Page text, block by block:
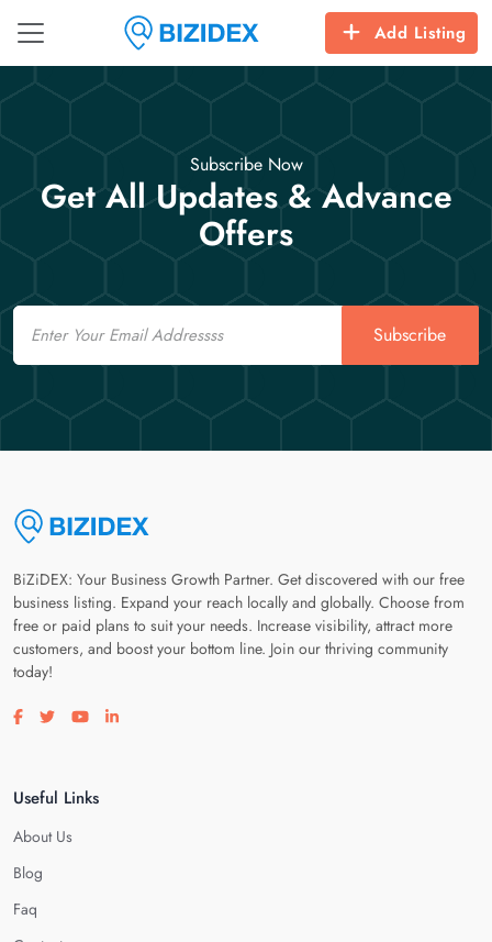
Add Listing
Subscribe Now
Get All Updates & Advance
Offers
Email
Subscribe
BiZiDEX: Your Business Growth Partner. Get discovered with our free
business listing. Expand your reach locally and globally. Choose from
free or paid plans to suit your needs. Increase visibility, attract more
customers, and boost your bottom line. Join our thriving community
today!
Visit our facebook page
Visit our twitter page
Visit our youtube page
Visit our linkedin page
Useful Links
About Us
Blog
Faq